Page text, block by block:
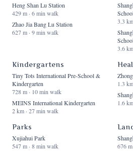
Heng Shan Lu Station
429 m · 6 min walk
Zhao Jia Bang Lu Station
627 m · 9 min walk
3.3
3.6
Kindergartens
Tiny Tots International Pre-School &
Kindergarten
728 m · 10 min walk
MEINS International Kindergarten
2 km · 27 min walk
1.3
1.6
Parks
Xujiahui Park
547 m · 8 min walk
676